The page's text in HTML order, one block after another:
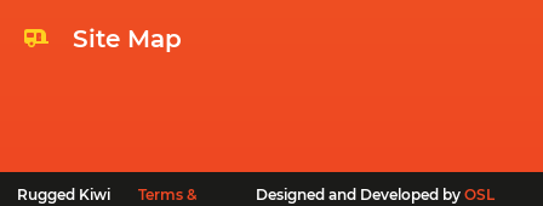
Site Map
Rugged Kiwi
Terms &
Designed and Developed by OSL